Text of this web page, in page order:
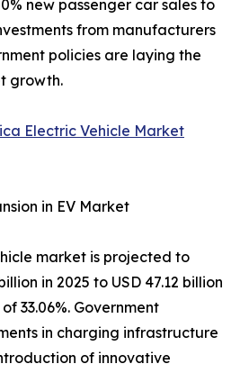
new passenger car sales to
from manufacturers
policies are laying the
growth.
Electric Vehicle Market
in EV Market
market is projected to
in 2025 to USD 47.12 billion
33.06%. Government
in charging infrastructure
of innovative